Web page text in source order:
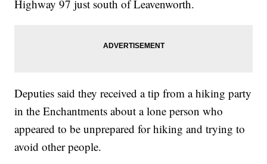
Highway 97 just south of Leavenworth.
Deputies said they received a tip from a hiking party
in the Enchantments about a lone person who
appeared to be unprepared for hiking and trying to
avoid other people.